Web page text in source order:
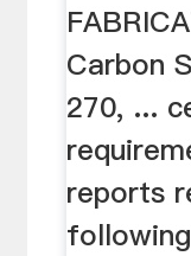
Carbon
270, ...
reports